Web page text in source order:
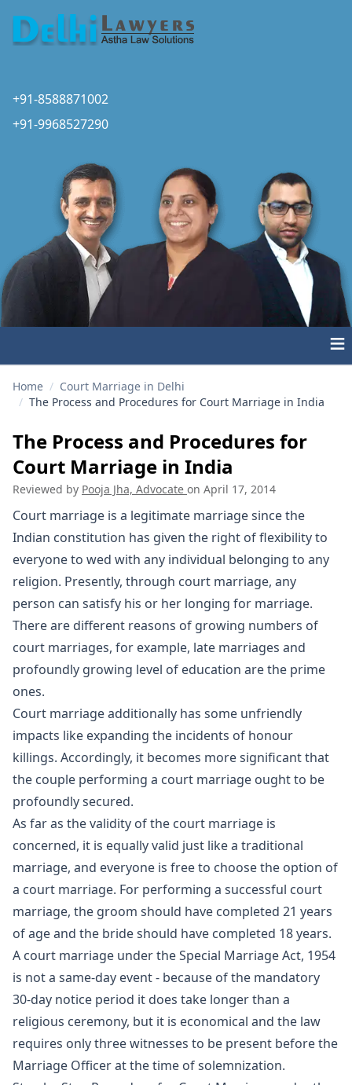
+91-8588871002
+91-9968527290
≡
Home / Court Marriage in Delhi
/ The Process and Procedures for Court Marriage in India
The Process and Procedures for
Court Marriage in India
Reviewed by Pooja Jha, Advocate on April 17, 2014
Court marriage is a legitimate marriage since the
Indian constitution has given the right of flexibility to
everyone to wed with any individual belonging to any
religion. Presently, through court marriage, any
person can satisfy his or her longing for marriage.
There are different reasons of growing numbers of
court marriages, for example, late marriages and
profoundly growing level of education are the prime
ones.
Court marriage additionally has some unfriendly
impacts like expanding the incidents of honour
killings. Accordingly, it becomes more significant that
the couple performing a court marriage ought to be
profoundly secured.
As far as the validity of the court marriage is
concerned, it is equally valid just like a traditional
marriage, and everyone is free to choose the option of
a court marriage. For performing a successful court
marriage, the groom should have completed 21 years
of age and the bride should have completed 18 years.
A court marriage under the Special Marriage Act, 1954
is not a same-day event - because of the mandatory
30-day notice period it does take longer than a
religious ceremony, but it is economical and the law
requires only three witnesses to be present before the
Marriage Officer at the time of solemnization.